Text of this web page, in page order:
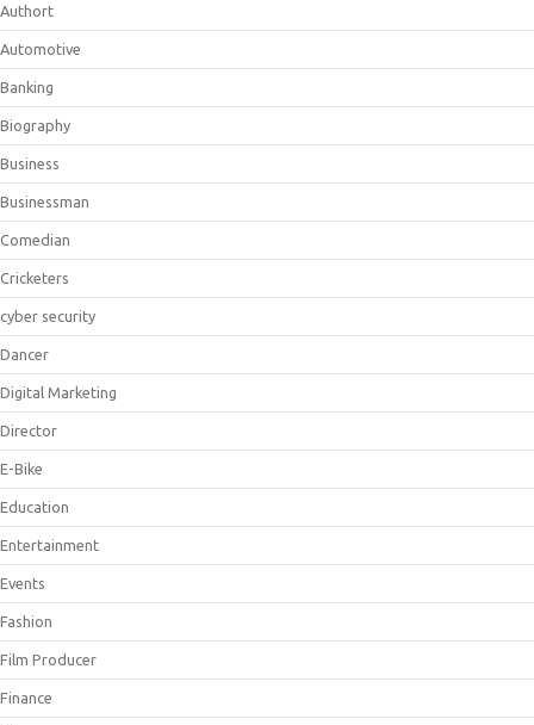
Authort
Automotive
Banking
Biography
Business
Businessman
Comedian
Cricketers
cyber security
Dancer
Digital Marketing
Director
E-Bike
Education
Entertainment
Events
Fashion
Film Producer
Finance